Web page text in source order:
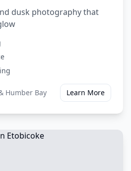
dusk photography that
Humber Bay Learn More